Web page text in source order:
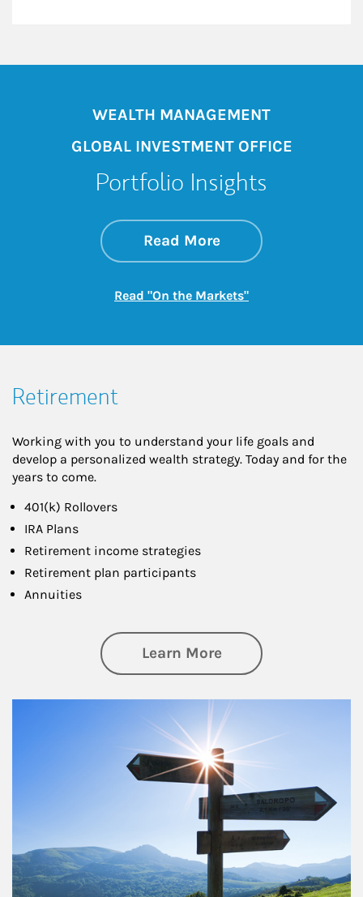
WEALTH MANAGEMENT
GLOBAL INVESTMENT OFFICE
Portfolio Insights
Read Moreabout On the
Link Opens in New
Read "On the Markets"Link Opens in New
Retirement
Working with you to understand your life goals and
develop a personalized wealth strategy. Today and for the
years to come.
401(k) Rollovers
IRA Plans
Retirement income strategies
Retirement plan participants
Annuities
Learn Moreabout Retirement